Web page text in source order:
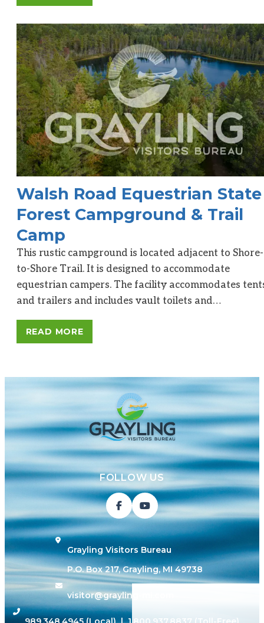
Walsh Road Equestrian State
Forest Campground & Trail
Camp
This rustic campground is located adjacent to Shore-
to-Shore Trail. It is designed to accommodate
equestrian campers. The facility accommodates
and trailers and includes vault toilets and…
READ MORE
FOLLOW US
Grayling Visitors Bureau
P.O. Box 217, Grayling, MI 49738
visitor@grayling-mi.com